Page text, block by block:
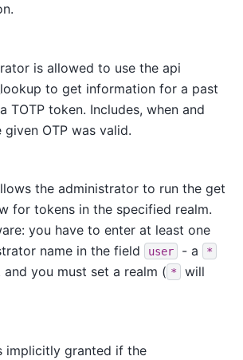
is allowed to use the api
to get information for a past
TOTP token. Includes, when and
OTP was valid.
the administrator to run the get
for tokens in the specified realm.
you have to enter at least one
name in the field
user - a *
you must set a realm ( *
will
implicitly granted if the